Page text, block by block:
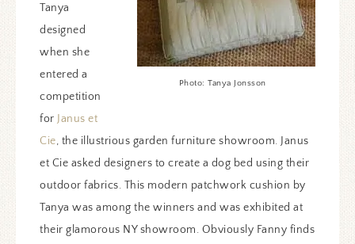
Photo: Tanya Jonsson
Tanya
designed
when she
entered a
competition
for Janus et
Cie, the illustrious garden furniture showroom. Janus
et Cie asked designers to create a dog bed using their
outdoor fabrics. This modern patchwork cushion by
Tanya was among the winners and was exhibited at
their glamorous NY showroom. Obviously Fanny finds